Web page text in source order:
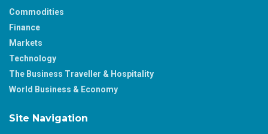
Commodities
Finance
Markets
Technology
The Business Traveller & Hospitality
World Business & Economy
Site Navigation